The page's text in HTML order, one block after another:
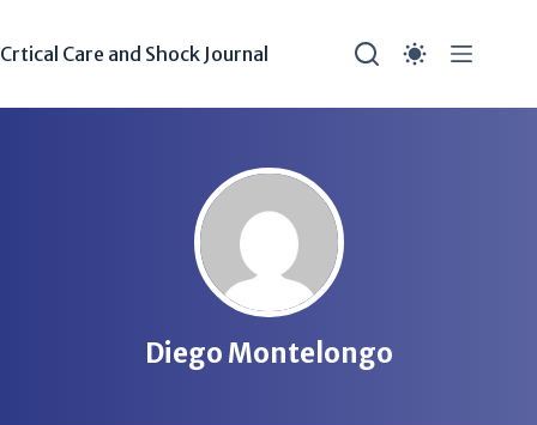
Crtical Care and Shock Journal
Diego Montelongo